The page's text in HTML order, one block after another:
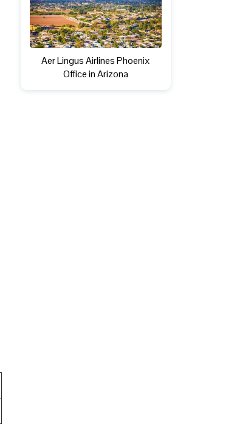
Aer Lingus Airlines Phoenix
Office in Arizona